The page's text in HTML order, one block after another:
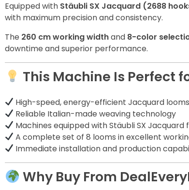
Equipped with Stäubli SX Jacquard (2688
with maximum precision and consistency.
The 260 cm working widthand 8-color
downtime and superior performance.
This Machine Is Perfect
High-speed, energy-efficient Jacquard looms
Reliable Italian-made weaving technology
Machines equipped with Stäubli SX
A complete set of 8 looms in excellent
Immediate installation and production
Why Buy From